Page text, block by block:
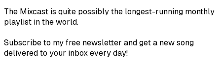
The Mixcast is quite possibly the longest-running monthly
playlist in the world.
Subscribe to my free newsletter and get a new song
delivered to your inbox every day!